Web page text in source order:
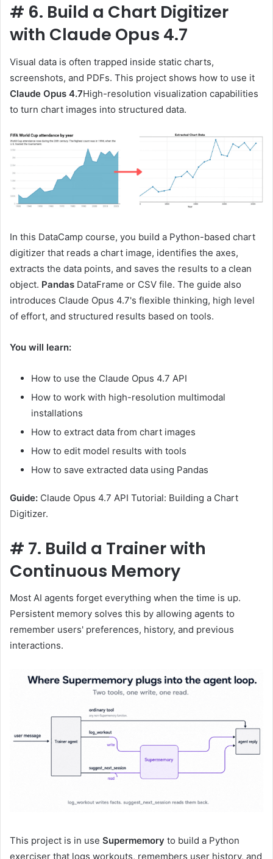
# 6. Build a Chart Digitizer
with Claude Opus 4.7
Visual data is often trapped inside static charts,
screenshots, and PDFs. This project shows how to use it
Claude Opus 4.7High-resolution visualization capabilities
to turn chart images into structured data.
In this DataCamp course, you build a Python-based chart
digitizer that reads a chart image, identifies the axes,
extracts the data points, and saves the results to a clean
object. Pandas DataFrame or CSV file. The guide also
introduces Claude Opus 4.7's flexible thinking, high level
of effort, and structured results based on tools.
You will learn:
How to use the Claude Opus 4.7 API
How to work with high-resolution multimodal
installations
How to extract data from chart images
How to edit model results with tools
How to save extracted data using Pandas
Guide: Claude Opus 4.7 API Tutorial: Building a Chart
Digitizer.
# 7. Build a Trainer with
Continuous Memory
Most AI agents forget everything when the time is up.
Persistent memory solves this by allowing agents to
remember users' preferences, history, and previous
interactions.
This project is in use Supermemory to build a Python
exerciser that logs workouts, remembers user history, and